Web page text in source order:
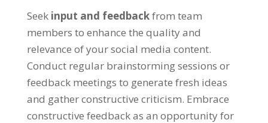
Seek input and feedbackfrom team
members to enhance the quality and
relevance of your social media content.
Conduct regular brainstorming sessions or
feedback meetings to generate fresh ideas
and gather constructive criticism. Embrace
constructive feedback as an opportunity for